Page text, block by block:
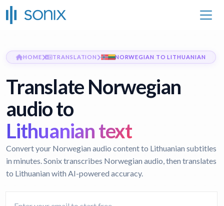
HOME TRANSLATION NORWEGIAN TO LITHUANIAN
Translate Norwegian
audio to
Lithuanian text
Convert your Norwegian audio content to Lithuanian subtitles
in minutes. Sonix transcribes Norwegian audio, then translates
to Lithuanian with AI-powered accuracy.